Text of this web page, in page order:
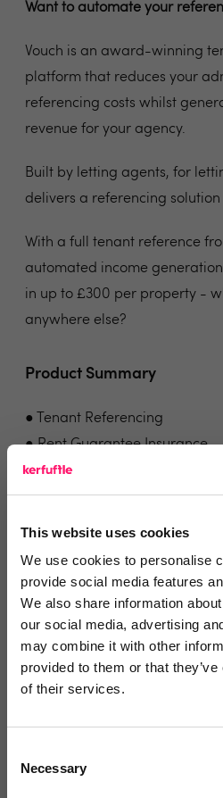
This website uses cookies
We use cookies to personalise
provide social media features
We also share information
our social media, advertising
may combine it with other
provided to them or that
of their services.
Selection
Necessary
Want to automate your
Vouch is an award-winning
platform that reduces your
referencing costs whilst
revenue for your agency.
Built by letting agents, for
delivers a referencing
With a full tenant reference
automated income
in up to £300 per property -
anywhere else?
Product Summary
● Tenant Referencing
● Rent Guarantee Insurance
● Landlords / Tenants'
● Utility Management
Problems we solve for
Fixing the expensive, slow,
referencing process.
and income generation to a
process.
Visit the Vouch landing page